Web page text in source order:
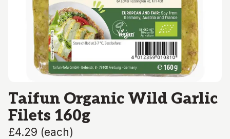
Taifun Organic Wild Garlic
Filets 160g
£4.29 (each)